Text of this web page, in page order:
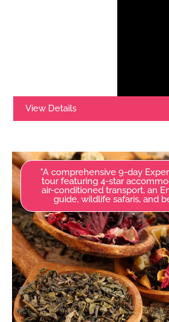
View Details
"A comprehensive 9-day
tour featuring 4-star
air-conditioned transport, an
guide, wildlife safaris, and